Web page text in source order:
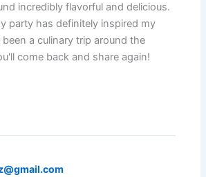
incredibly flavorful and delicious.
party has definitely inspired my
a culinary trip around the
come back and share again!